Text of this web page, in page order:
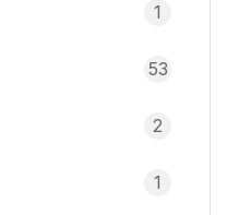
1
53
2
1